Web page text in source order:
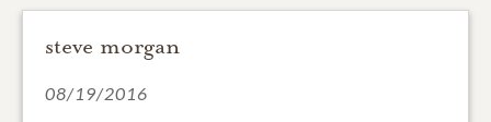
steve morgan
08/19/2016